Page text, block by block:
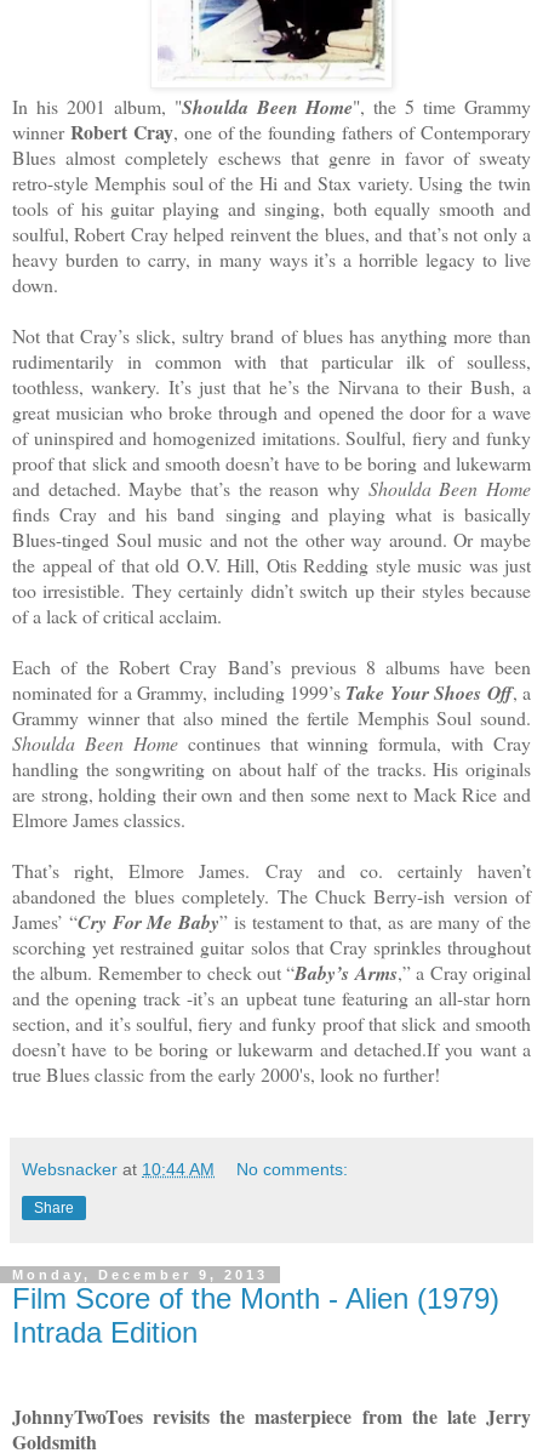
In his 2001 album, "Shoulda Been Home", the 5 time Grammy
winner Robert Cray, one of the founding fathers of Contemporary
Blues almost completely eschews that genre in favor of sweaty
retro-style Memphis soul of the Hi and Stax variety. Using the twin
tools of his guitar playing and singing, both equally smooth and
soulful, Robert Cray helped reinvent the blues, and that’s not only a
heavy burden to carry, in many ways it’s a horrible legacy to live
down.
Not that Cray’s slick, sultry brand of blues has anything more than
rudimentarily in common with that particular ilk of soulless,
toothless, wankery. It’s just that he’s the Nirvana to their Bush, a
great musician who broke through and opened the door for a wave
of uninspired and homogenized imitations. Soulful, fiery and funky
proof that slick and smooth doesn’t have to be boring and lukewarm
and detached. Maybe that’s the reason why Shoulda Been Home
finds Cray and his band singing and playing what is basically
Blues-tinged Soul music and not the other way around. Or maybe
the appeal of that old O.V. Hill, Otis Redding style music was just
too irresistible. They certainly didn’t switch up their styles because
of a lack of critical acclaim.
Each of the Robert Cray Band’s previous 8 albums have been
nominated for a Grammy, including 1999’s Take Your Shoes Off, a
Grammy winner that also mined the fertile Memphis Soul sound.
Shoulda Been Homecontinues that winning formula, with Cray
handling the songwriting on about half of the tracks. His originals
are strong, holding their own and then some next to Mack Rice and
Elmore James classics.
That’s right, Elmore James. Cray and co. certainly haven’t
abandoned the blues completely. The Chuck Berry-ish version of
James’ “Cry For Me Baby” is testament to that, as are many of the
scorching yet restrained guitar solos that Cray sprinkles throughout
the album. Remember to check out “Baby’s Arms,” a Cray original
and the opening track -it’s an upbeat tune featuring an all-star horn
section, and it’s soulful, fiery and funky proof that slick and smooth
doesn’t have to be boring or lukewarm and detached.If you want a
true Blues classic from the early 2000's, look no further!
Websnacker at 10:44 AM No comments:
Share
Monday, December 9, 2013
Film Score of the Month - Alien (1979)
Intrada Edition
JohnnyTwoToes revisits the masterpiece from the late Jerry
Goldsmith